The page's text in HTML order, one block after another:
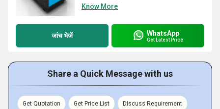
Know More
जांच भेजें WhatsApp
Get Latest Price
Share a Quick Message with us
Get Quotation Get Price List Discuss Requirement